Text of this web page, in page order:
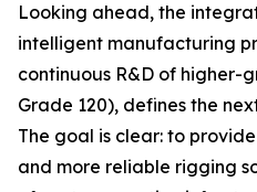
Looking ahead, the
intelligent manufacturing
continuous R&D of higher-
Grade 120), defines the
The goal is clear: to
and more reliable rigging